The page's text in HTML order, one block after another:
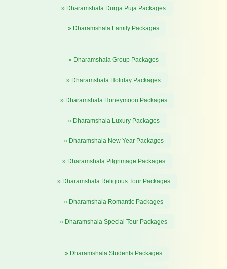
» Dharamshala Durga Puja Packages
» Dharamshala Family Packages
» Dharamshala Group Packages
» Dharamshala Holiday Packages
» Dharamshala Honeymoon Packages
» Dharamshala Luxury Packages
» Dharamshala New Year Packages
» Dharamshala Pilgrimage Packages
» Dharamshala Religious Tour Packages
» Dharamshala Romantic Packages
» Dharamshala Special Tour Packages
» Dharamshala Students Packages